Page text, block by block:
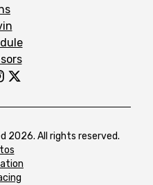
2026. All rights reserved.